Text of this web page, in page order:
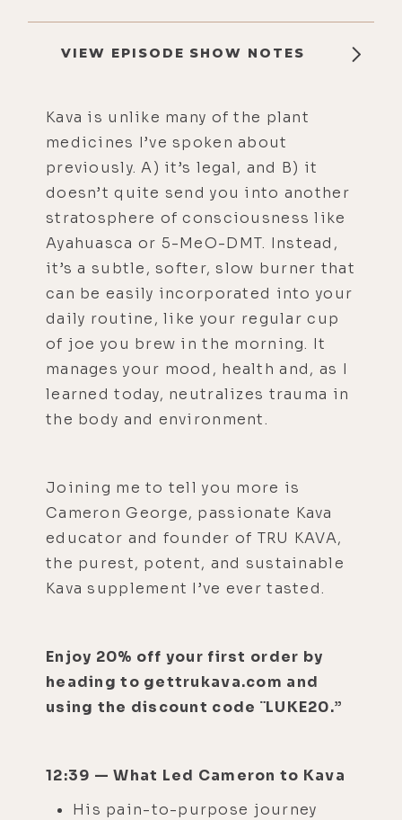
VIEW EPISODE SHOW NOTES
Kava is unlike many of the plant
medicines I’ve spoken about
previously. A) it’s legal, and B) it
doesn’t quite send you into another
stratosphere of consciousness like
Ayahuasca or 5-MeO-DMT. Instead,
it’s a subtle, softer, slow burner that
can be easily incorporated into your
daily routine, like your regular cup
of joe you brew in the morning. It
manages your mood, health and, as I
learned today, neutralizes trauma in
the body and environment.
Joining me to tell you more is
Cameron George, passionate Kava
educator and founder of TRU KAVA,
the purest, potent, and sustainable
Kava supplement I’ve ever tasted.
Enjoy 20% off your first order by
heading to gettrukava.com and
using the discount code ¨LUKE20.”
12:39 — What Led Cameron to Kava
His pain-to-purpose journey